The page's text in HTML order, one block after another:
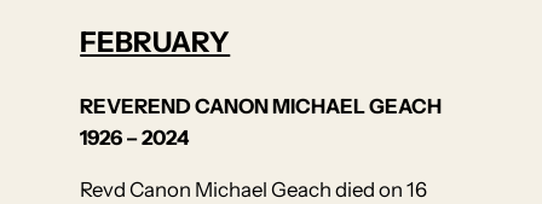
FEBRUARY
REVEREND CANON MICHAEL GEACH
1926 – 2024
Revd Canon Michael Geach died on 16